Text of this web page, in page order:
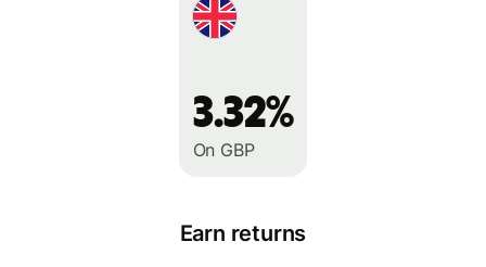
3.32%
On GBP
Earn returns